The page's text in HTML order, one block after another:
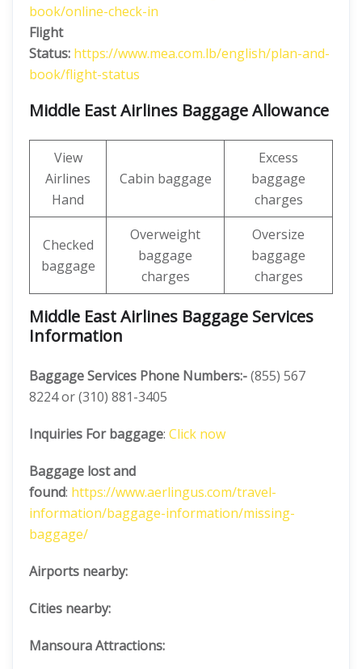
book/online-check-in
Flight
Status: https://www.mea.com.lb/english/plan-and-
book/flight-status
Middle East Airlines Baggage Allowance
View
Airlines
Hand
Cabin baggage
Excess
baggage
charges
Checked
baggage
Overweight
baggage
charges
Oversize
baggage
charges
Middle East Airlines Baggage Services
Information
Baggage Services Phone Numbers:-(855) 567
8224 or (310) 881-3405
Inquiries For baggage: Click now
Baggage lost and
found: https://www.aerlingus.com/travel-
information/baggage-information/missing-
baggage/
Airports nearby:
Cities nearby:
Mansoura Attractions: